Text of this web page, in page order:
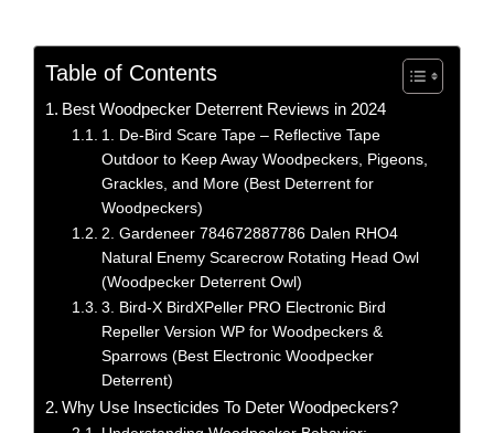
Table of Contents
Best Woodpecker Deterrent Reviews in 2024
1. De-Bird Scare Tape – Reflective Tape
Outdoor to Keep Away Woodpeckers, Pigeons,
Grackles, and More (Best Deterrent for
Woodpeckers)
2. Gardeneer 784672887786 Dalen RHO4
Natural Enemy Scarecrow Rotating Head Owl
(Woodpecker Deterrent Owl)
3. Bird-X BirdXPeller PRO Electronic Bird
Repeller Version WP for Woodpeckers &
Sparrows (Best Electronic Woodpecker
Deterrent)
Why Use Insecticides To Deter Woodpeckers?